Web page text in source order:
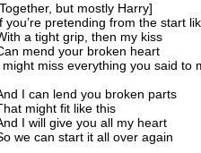
but mostly Harry]
you’re pretending from the start
a tight grip, then my kiss
mend your broken heart
might miss everything you said to
I can lend you broken parts
might fit like this
I will give you all my heart
we can start it all over again